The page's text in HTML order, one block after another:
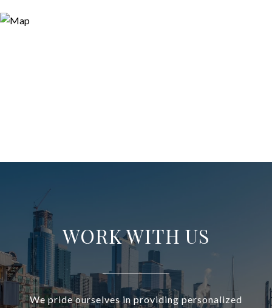
WORK WITH US
We pride ourselves in providing personalized